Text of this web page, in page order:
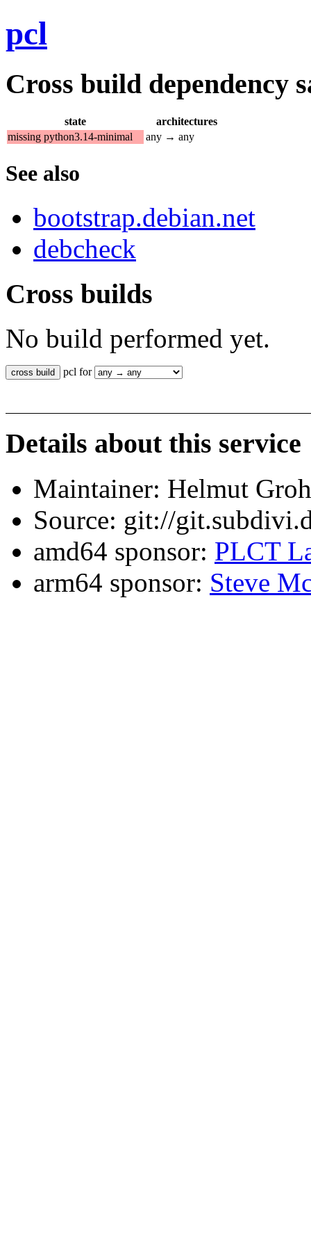
pcl
Cross build dependency
state
architectures
missing python3.14-minimal
any → any
See also
bootstrap.debian.net
debcheck
Cross builds
No build performed yet.
pcl for
Details about this service
Maintainer: Helmut
Source: git://
amd64 sponsor: PLCT
arm64 sponsor: Steve